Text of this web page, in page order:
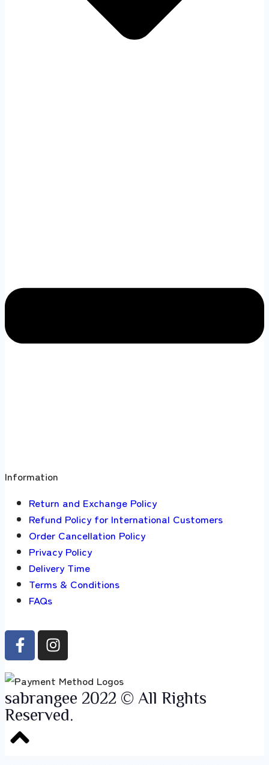
Information
Return and Exchange Policy
Refund Policy for International Customers
Order Cancellation Policy
Privacy Policy
Delivery Time
Terms & Conditions
FAQs
sabrangee 2022 © All Rights
Reserved.